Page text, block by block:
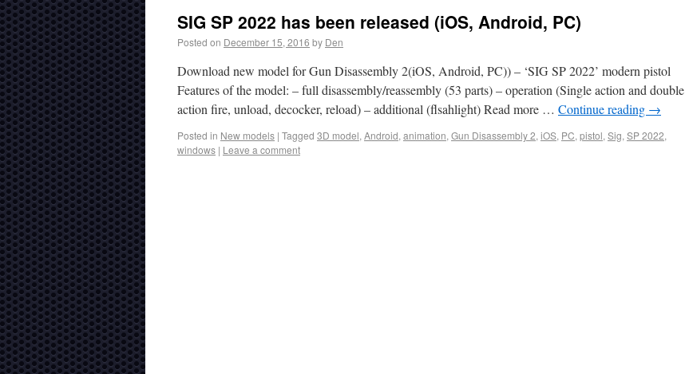
SIG SP 2022 has been released (iOS, Android, PC)
Posted on December 15, 2016 by Den
Download new model for Gun Disassembly 2(iOS, Android, PC)) – ‘SIG SP 2022’ modern pistol
Features of the model: – full disassembly/reassembly (53 parts) – operation (Single action and double
action fire, unload, decocker, reload) – additional (flsahlight) Read more … Continue reading →
Posted in New models | Tagged 3D model, Android, animation, Gun Disassembly 2, iOS, PC, pistol, Sig, SP 2022,
windows | Leave a comment